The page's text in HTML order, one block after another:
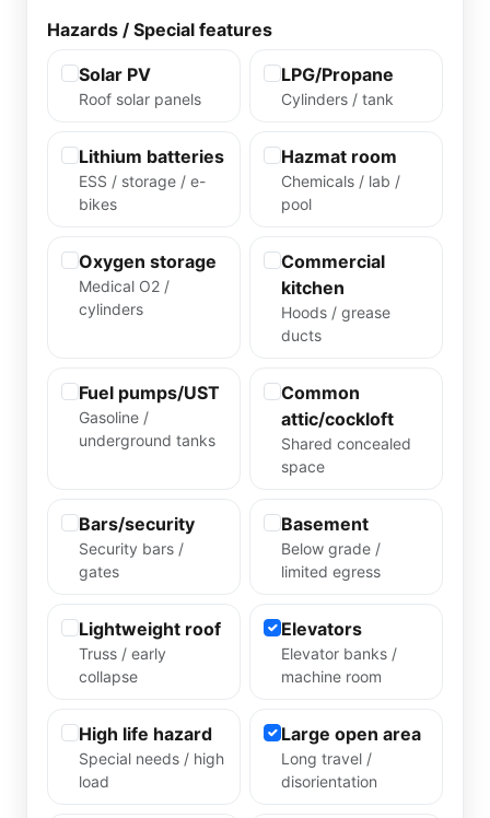
Hazards / Special features
Solar PV
Roof solar panels
LPG/Propane
Cylinders / tank
Lithium batteries
ESS / storage / e-
bikes
Hazmat room
Chemicals / lab /
pool
Oxygen storage
Medical O2 /
cylinders
Commercial
kitchen
Hoods / grease
ducts
Fuel pumps/UST
Gasoline /
underground tanks
Common
attic/cockloft
Shared concealed
space
Bars/security
Security bars /
gates
Basement
Below grade /
limited egress
Lightweight roof
Truss / early
collapse
Elevators
Elevator banks /
machine room
High life hazard
Special needs / high
load
Large open area
Long travel /
disorientation